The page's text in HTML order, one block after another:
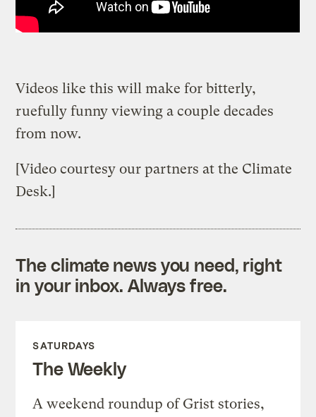
Videos like this will make for bitterly,
ruefully funny viewing a couple decades
from now.
[Video courtesy our partners at the Climate
Desk.]
The climate news you need, right
in your inbox. Always free.
SATURDAYS
The Weekly
A weekend roundup of Grist stories,